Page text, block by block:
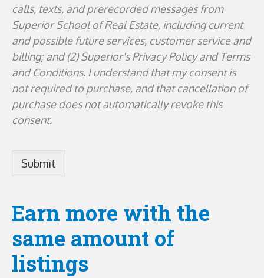
calls, texts, and prerecorded messages from
Superior School of Real Estate, including current
and possible future services, customer service and
billing; and (2) Superior's Privacy Policy and Terms
and Conditions. I understand that my consent is
not required to purchase, and that cancellation of
purchase does not automatically revoke this
consent.
Earn more with the
same amount of
listings